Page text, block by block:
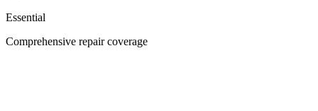
Essential
Comprehensive repair coverage